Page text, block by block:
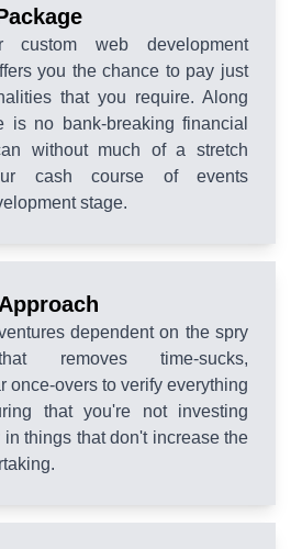
web development
you the chance to pay just
that you require. Along
is no bank-breaking financial
without much of a stretch
cash course of events
stage.
dependent on the spry
removes time-sucks,
once-overs to verify everything
that you're not investing
things that don't increase the